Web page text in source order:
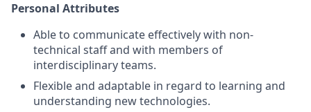
Personal Attributes
Able to communicate effectively with non-
technical staff and with members of
interdisciplinary teams.
Flexible and adaptable in regard to learning and
understanding new technologies.